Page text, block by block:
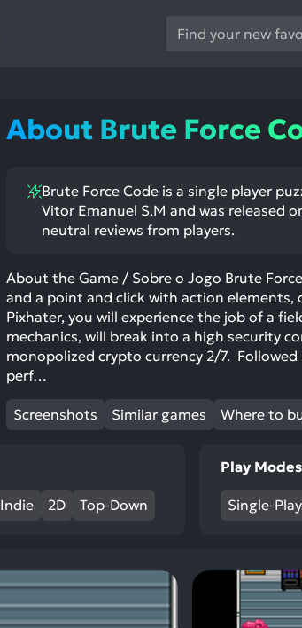
Use
the
arrows
a
result.
Press
to
go
to
the
selected
result.
Touch
swipe
gestures.
About Brute Force
Brute Force Code is a single player
Vitor Emanuel S.M and was released
neutral reviews from players.
About the Game / Sobre o Jogo Brute
and a point and click with action
Pixhater, you will experience the job of a
mechanics, will break into a high security
monopolized crypto currency 2/7.
perf…
Screenshots Similar games Where to
Indie 2D Top-Down
Play Modes
Single-